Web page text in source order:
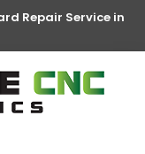
Repair Service in